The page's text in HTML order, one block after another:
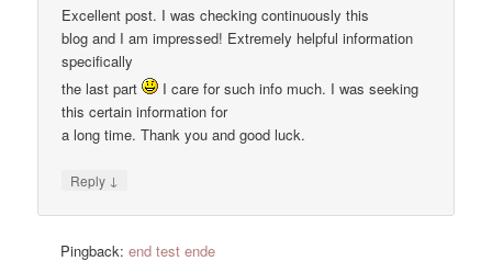
Excellent post. I was checking continuously this
blog and I am impressed! Extremely helpful information
specifically
the last part
I care for such info much. I was seeking
this certain information for
a long time. Thank you and good luck.
Reply ↓
Pingback:end test ende